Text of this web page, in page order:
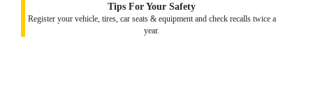
Tips For Your Safety
Register your vehicle, tires, car seats & equipment and check recalls twice a
year.